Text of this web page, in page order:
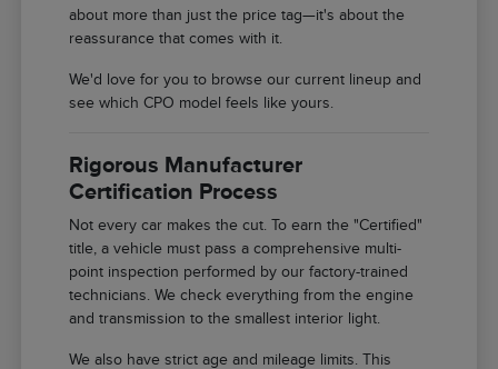
about more than just the price tag—it's about the
reassurance that comes with it.
We'd love for you to browse our current lineup and
see which CPO model feels like yours.
Rigorous Manufacturer
Certification Process
Not every car makes the cut. To earn the "Certified"
title, a vehicle must pass a comprehensive multi-
point inspection performed by our factory-trained
technicians. We check everything from the engine
and transmission to the smallest interior light.
We also have strict age and mileage limits. This